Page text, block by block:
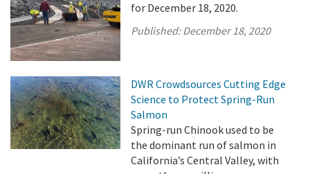
for December 18, 2020.
Published:December 18, 2020
DWR Crowdsources Cutting Edge
Science to Protect Spring-Run
Salmon
Spring-run Chinook used to be
the dominant run of salmon in
California’s Central Valley, with